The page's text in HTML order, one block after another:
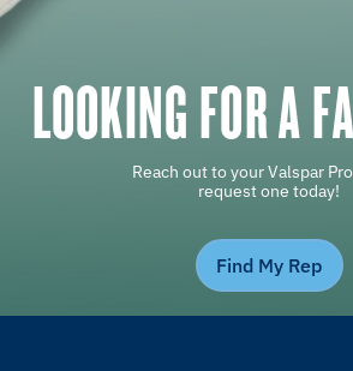
LOOKING FOR A
Reach out to your Valspar
request one today!
Find My Rep